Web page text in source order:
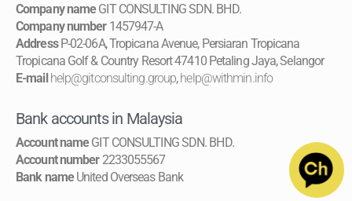
Company nameGIT CONSULTING SDN. BHD.
Company number 1457947-A
AddressP-02-06A, Tropicana Avenue, Persiaran Tropicana
Tropicana Golf & Country Resort 47410 Petaling Jaya, Selangor
E-mailhelp@gitconsulting.group,help@withmin.info
Bank accounts in Malaysia
Account nameGIT CONSULTING SDN. BHD.
Account number2233055567
Bank nameUnited Overseas Bank